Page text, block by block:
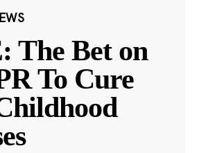
The Bet on
To Cure